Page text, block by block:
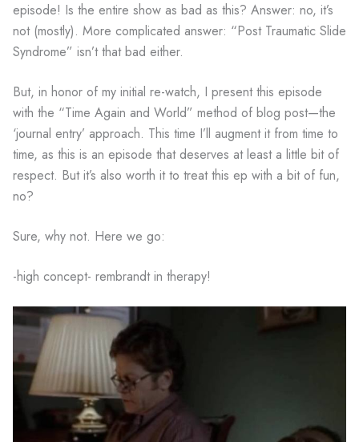
episode! Is the entire show as bad as this? Answer: no, it’s
not (mostly). More complicated answer: “Post Traumatic Slide
Syndrome” isn’t that bad either.
But, in honor of my initial re-watch, I present this episode
with the “Time Again and World” method of blog post—the
‘journal entry’ approach. This time I’ll augment it from time to
time, as this is an episode that deserves at least a little bit of
respect. But it’s also worth it to treat this ep with a bit of fun,
no?
Sure, why not. Here we go:
-high concept- rembrandt in therapy!